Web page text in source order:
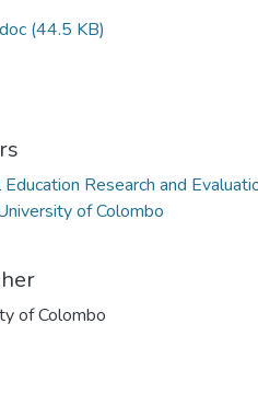
(44.5 KB)
Research and
of Colombo
of Colombo